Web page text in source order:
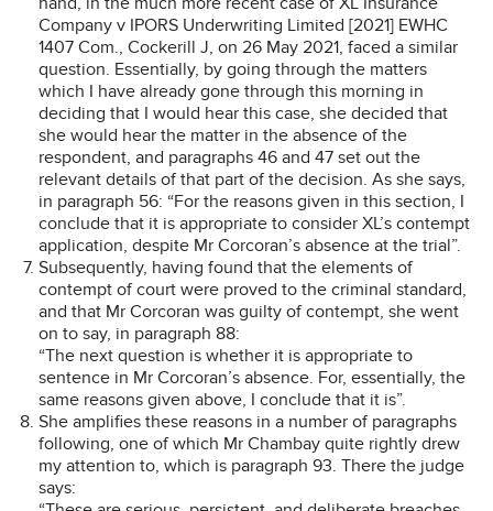
Company v IPORS Underwriting Limited [2021] EWHC
1407 Com., Cockerill J, on 26 May 2021, faced a similar
question. Essentially, by going through the matters
which I have already gone through this morning in
deciding that I would hear this case, she decided that
she would hear the matter in the absence of the
respondent, and paragraphs 46 and 47 set out the
relevant details of that part of the decision. As she says,
in paragraph 56: “For the reasons given in this section, I
conclude that it is appropriate to consider XL’s contempt
application, despite Mr Corcoran’s absence at the trial”.
Subsequently, having found that the elements of
contempt of court were proved to the criminal standard,
and that Mr Corcoran was guilty of contempt, she went
on to say, in paragraph 88:
“The next question is whether it is appropriate to
sentence in Mr Corcoran’s absence. For, essentially, the
same reasons given above, I conclude that it is”.
She amplifies these reasons in a number of paragraphs
following, one of which Mr Chambay quite rightly drew
my attention to, which is paragraph 93. There the judge
says: